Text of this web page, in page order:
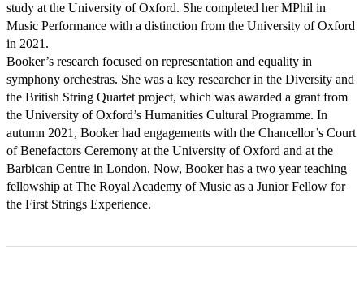
study at the University of Oxford. She completed her MPhil in
Music Performance with a distinction from the University of Oxford
in 2021.
Booker’s research focused on representation and equality in
symphony orchestras. She was a key researcher in the Diversity and
the British String Quartet project, which was awarded a grant from
the University of Oxford’s Humanities Cultural Programme. In
autumn 2021, Booker had engagements with the Chancellor’s Court
of Benefactors Ceremony at the University of Oxford and at the
Barbican Centre in London. Now, Booker has a two year teaching
fellowship at The Royal Academy of Music as a Junior Fellow for